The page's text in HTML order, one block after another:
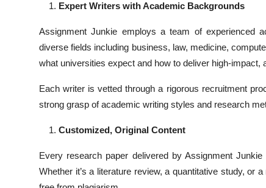
Expert Writers with Academic Backgrounds
Assignment Junkie employs a team of experienced
diverse fields including business, law, medicine,
what universities expect and how to deliver high-impact,
Each writer is vetted through a rigorous recruitment
strong grasp of academic writing styles and research
Customized, Original Content
Every research paper delivered by Assignment
Whether it’s a literature review, a quantitative study, or